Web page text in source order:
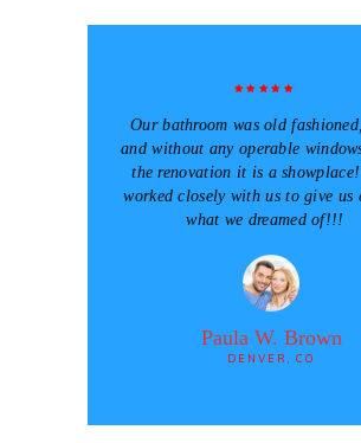
Our bathroom was old
and without any operable
the renovation it is a
worked closely with us to give us
what we dreamed of!!!
Paula W. Brown
DENVER, CO